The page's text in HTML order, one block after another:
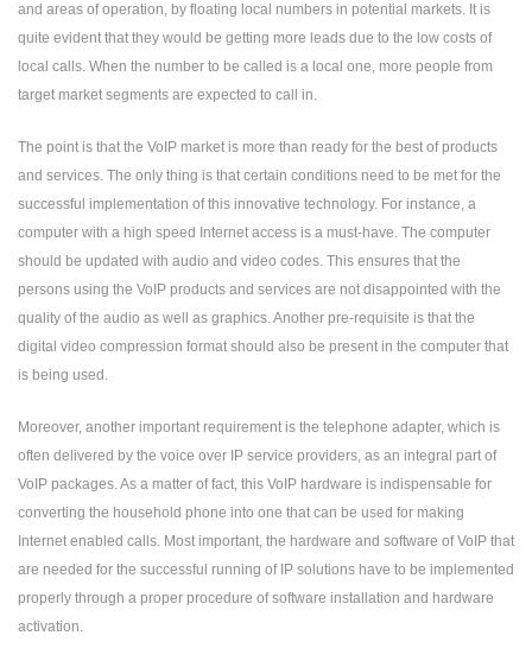
and areas of operation, by floating local numbers in potential markets. It is
quite evident that they would be getting more leads due to the low costs of
local calls. When the number to be called is a local one, more people from
target market segments are expected to call in.
The point is that the VoIP market is more than ready for the best of products
and services. The only thing is that certain conditions need to be met for the
successful implementation of this innovative technology. For instance, a
computer with a high speed Internet access is a must-have. The computer
should be updated with audio and video codes. This ensures that the
persons using the VoIP products and services are not disappointed with the
quality of the audio as well as graphics. Another pre-requisite is that the
digital video compression format should also be present in the computer that
is being used.
Moreover, another important requirement is the telephone adapter, which is
often delivered by the voice over IP service providers, as an integral part of
VoIP packages. As a matter of fact, this VoIP hardware is indispensable for
converting the household phone into one that can be used for making
Internet enabled calls. Most important, the hardware and software ofVoIP that
are needed for the successful running of IP solutions have to be implemented
properly through a proper procedure of software installation and hardware
activation.